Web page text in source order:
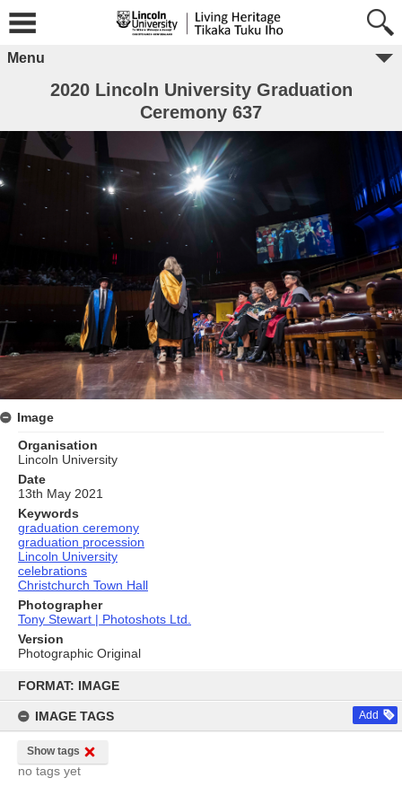
content
FORMAT: IMAGE
IMAGE TAGS Add
Show tags
no tags yet
Menu
2020 Lincoln University Graduation
Ceremony 637
Image
Organisation
Lincoln University
Date
13th May 2021
Keywords
graduation ceremony
graduation procession
Lincoln University
celebrations
Christchurch Town Hall
Photographer
Tony Stewart | Photoshots Ltd.
Version
Photographic Original